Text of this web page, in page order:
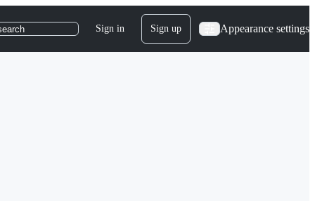
Sign in Sign up Appearance settings